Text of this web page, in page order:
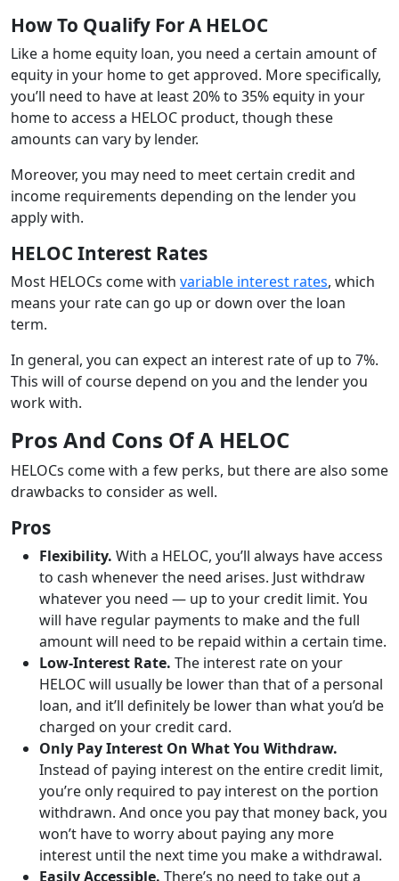
How To Qualify For A HELOC
Like a home equity loan, you need a certain amount of
equity in your home to get approved. More specifically,
you’ll need to have at least 20% to 35% equity in your
home to access a HELOC product, though these
amounts can vary by lender.
Moreover, you may need to meet certain credit and
income requirements depending on the lender you
apply with.
HELOC Interest Rates
Most HELOCs come with variable interest rates, which
means your rate can go up or down over the loan
term.
In general, you can expect an interest rate of up to 7%.
This will of course depend on you and the lender you
work with.
Pros And Cons Of A HELOC
HELOCs come with a few perks, but there are also some
drawbacks to consider as well.
Pros
Flexibility. With a HELOC, you’ll always have access
to cash whenever the need arises. Just withdraw
whatever you need — up to your credit limit. You
will have regular payments to make and the full
amount will need to be repaid within a certain time.
Low-Interest Rate. The interest rate on your
HELOC will usually be lower than that of a personal
loan, and it’ll definitely be lower than what you’d be
charged on your credit card.
Only Pay Interest On What You Withdraw.
Instead of paying interest on the entire credit limit,
you’re only required to pay interest on the portion
withdrawn. And once you pay that money back, you
won’t have to worry about paying any more
interest until the next time you make a withdrawal.
Easily Accessible. There’s no need to take out a